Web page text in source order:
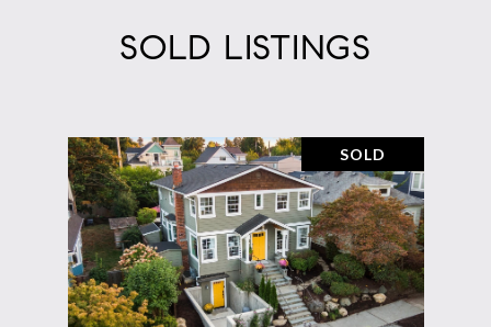
SOLD LISTINGS
SOLD